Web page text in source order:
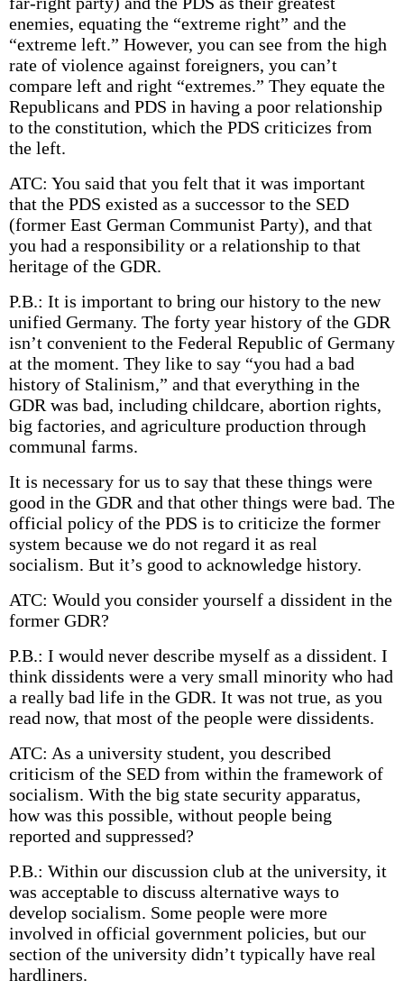
enemies, equating the “extreme right” and the
“extreme left.” However, you can see from the high
rate of violence against foreigners, you can’t
compare left and right “extremes.” They equate the
Republicans and PDS in having a poor relationship
to the constitution, which the PDS criticizes from
the left.
ATC: You said that you felt that it was important
that the PDS existed as a successor to the SED
(former East German Communist Party), and that
you had a responsibility or a relationship to that
heritage of the GDR.
P.B.: It is important to bring our history to the new
unified Germany. The forty year history of the GDR
isn’t convenient to the Federal Republic of Germany
at the moment. They like to say “you had a bad
history of Stalinism,” and that everything in the
GDR was bad, including childcare, abortion rights,
big factories, and agriculture production through
communal farms.
It is necessary for us to say that these things were
good in the GDR and that other things were bad. The
official policy of the PDS is to criticize the former
system because we do not regard it as real
socialism. But it’s good to acknowledge history.
ATC: Would you consider yourself a dissident in the
former GDR?
P.B.: I would never describe myself as a dissident. I
think dissidents were a very small minority who had
a really bad life in the GDR. It was not true, as you
read now, that most of the people were dissidents.
ATC: As a university student, you described
criticism of the SED from within the framework of
socialism. With the big state security apparatus,
how was this possible, without people being
reported and suppressed?
P.B.: Within our discussion club at the university, it
was acceptable to discuss alternative ways to
develop socialism. Some people were more
involved in official government policies, but our
section of the university didn’t typically have real
hardliners.